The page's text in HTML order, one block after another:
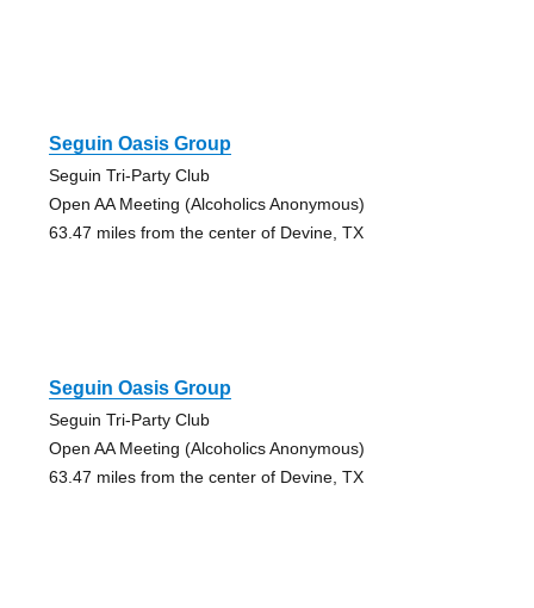
Seguin Oasis Group
Seguin Tri-Party Club
Open AA Meeting (Alcoholics Anonymous)
63.47 miles from the center of Devine, TX
Seguin Oasis Group
Seguin Tri-Party Club
Open AA Meeting (Alcoholics Anonymous)
63.47 miles from the center of Devine, TX